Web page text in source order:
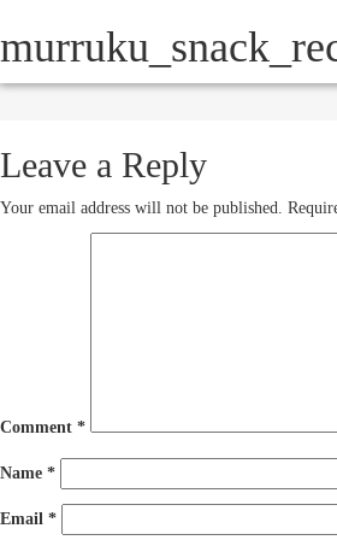
250 × 193
Leave a Reply
Your email address will not be published.
Comment *
Name *
Email *